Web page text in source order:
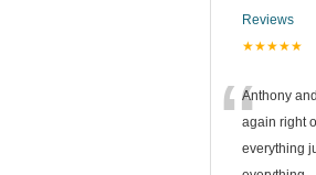
Reviews
★★★★★
“Anthony
again right
everything